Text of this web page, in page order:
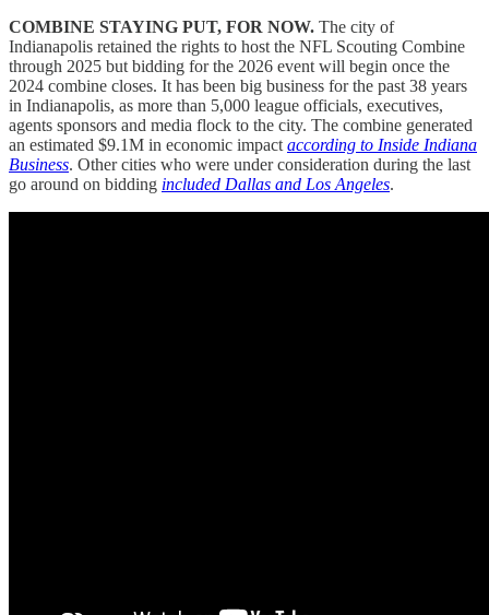
COMBINE STAYING PUT, FOR NOW. The city of
Indianapolis retained the rights to host the NFL Scouting Combine
through 2025 but bidding for the 2026 event will begin once the
2024 combine closes. It has been big business for the past 38 years
in Indianapolis, as more than 5,000 league officials, executives,
agents sponsors and media flock to the city. The combine generated
an estimated $9.1M in economic impact according to Inside Indiana
Business. Other cities who were under consideration during the last
go around on bidding included Dallas and Los Angeles.